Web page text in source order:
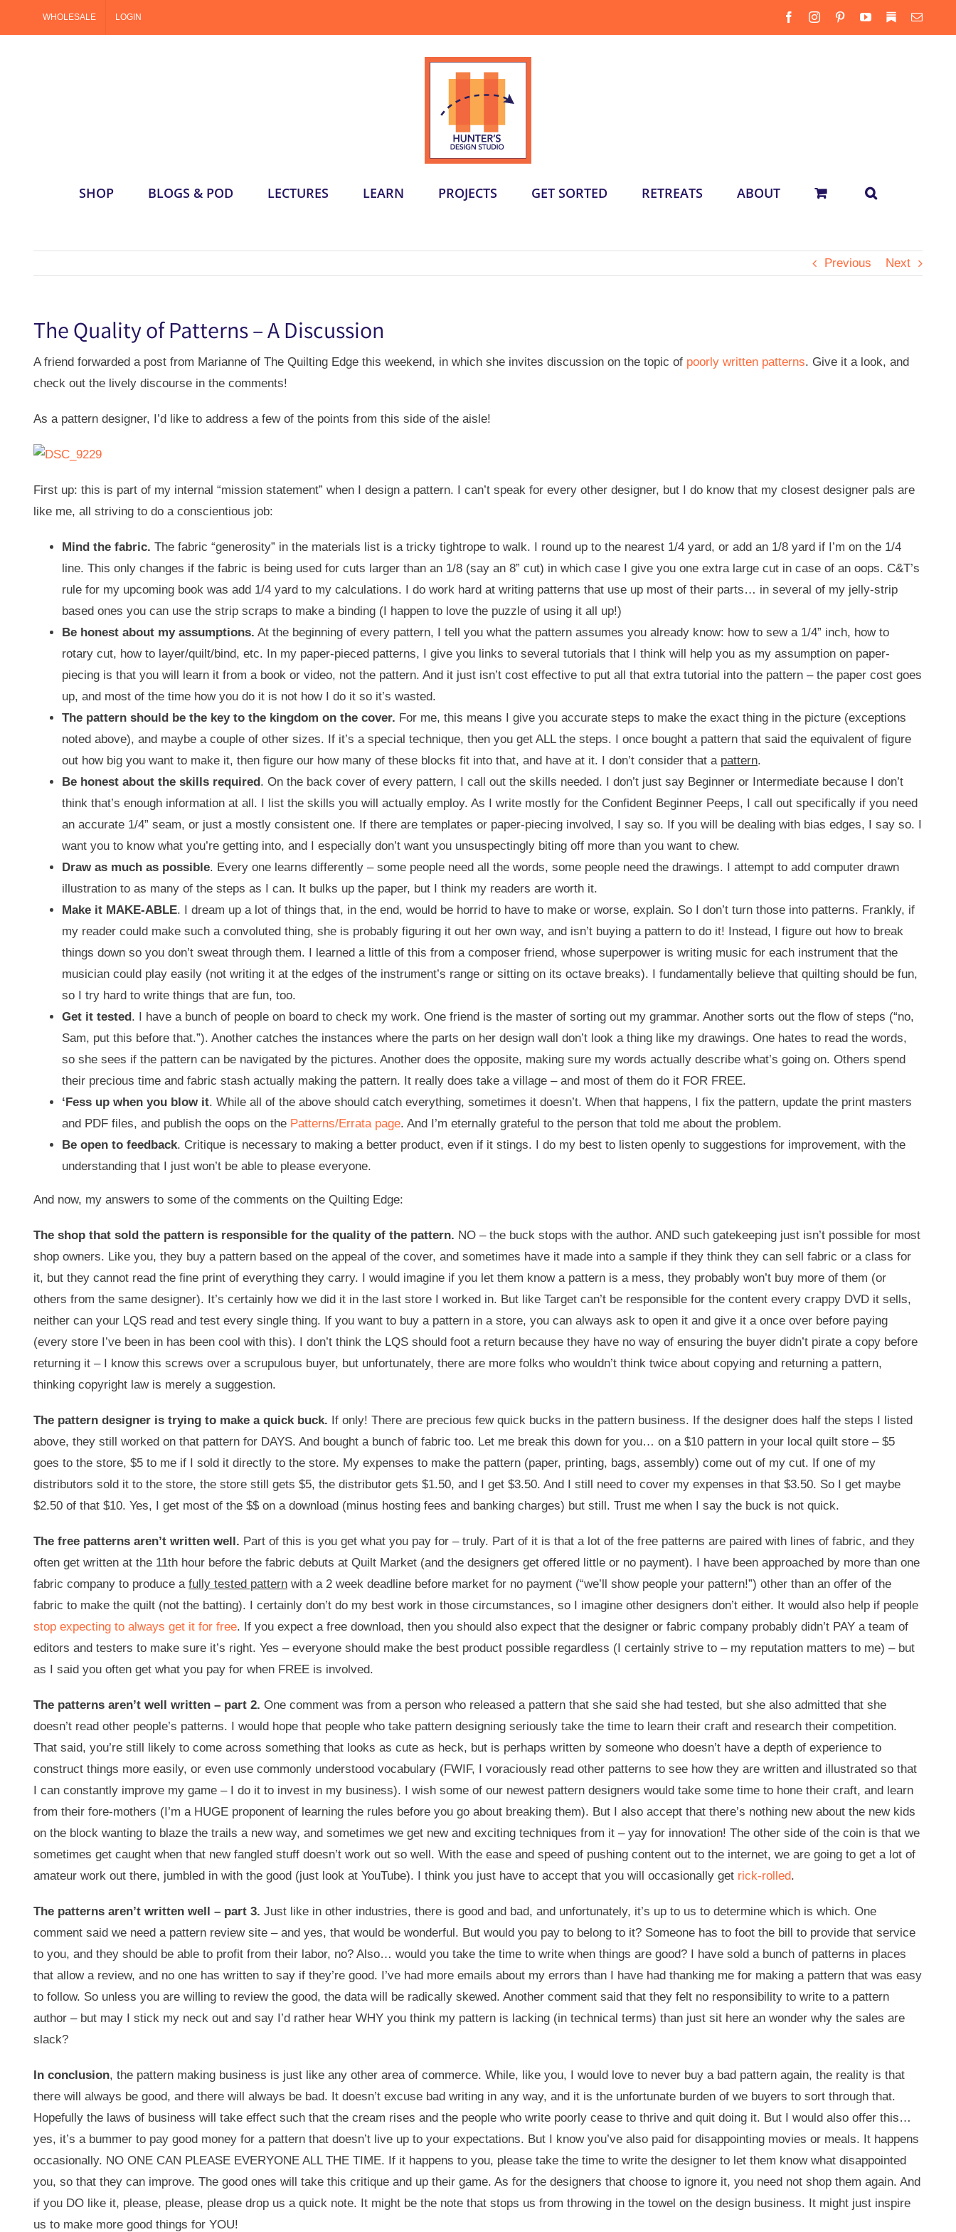
WHOLESALE LOGIN FacebookInstagramPinterestYouTube
SubstackEmail
SHOP BLOGS & POD LECTURES LEARN PROJECTS GET SORTED RETREATS ABOUT
Previous Next
The Quality of Patterns – A Discussion
A friend forwarded a post from Marianne of The Quilting Edge this weekend, in which she invites discussion on the topic of poorly written patterns. Give it a look, and
check out the lively discourse in the comments!
As a pattern designer, I’d like to address a few of the points from this side of the aisle!
First up: this is part of my internal “mission statement” when I design a pattern. I can’t speak for every other designer, but I do know that my closest designer pals are
like me, all striving to do a conscientious job:
Mind the fabric. The fabric “generosity” in the materials list is a tricky tightrope to walk. I round up to the nearest 1/4 yard, or add an 1/8 yard if I’m on the 1/4
line. This only changes if the fabric is being used for cuts larger than an 1/8 (say an 8” cut) in which case I give you one extra large cut in case of an oops. C&T’s
rule for my upcoming book was add 1/4 yard to my calculations. I do work hard at writing patterns that use up most of their parts… in several of my jelly-strip
based ones you can use the strip scraps to make a binding (I happen to love the puzzle of using it all up!)
Be honest about my assumptions. At the beginning of every pattern, I tell you what the pattern assumes you already know: how to sew a 1/4” inch, how to
rotary cut, how to layer/quilt/bind, etc. In my paper-pieced patterns, I give you links to several tutorials that I think will help you as my assumption on paper-
piecing is that you will learn it from a book or video, not the pattern. And it just isn’t cost effective to put all that extra tutorial into the pattern – the paper cost goes
up, and most of the time how you do it is not how I do it so it’s wasted.
The pattern should be the key to the kingdom on the cover. For me, this means I give you accurate steps to make the exact thing in the picture (exceptions
noted above), and maybe a couple of other sizes. If it’s a special technique, then you get ALL the steps. I once bought a pattern that said the equivalent of figure
out how big you want to make it, then figure our how many of these blocks fit into that, and have at it. I don’t consider that a pattern.
Be honest about the skills required . On the back cover of every pattern, I call out the skills needed. I don’t just say Beginner or Intermediate because I don’t
think that’s enough information at all. I list the skills you will actually employ. As I write mostly for the Confident Beginner Peeps, I call out specifically if you need
an accurate 1/4” seam, or just a mostly consistent one. If there are templates or paper-piecing involved, I say so. If you will be dealing with bias edges, I say so. I
want you to know what you’re getting into, and I especially don’t want you unsuspectingly biting off more than you want to chew.
Draw as much as possible. Every one learns differently – some people need all the words, some people need the drawings. I attempt to add computer drawn
illustration to as many of the steps as I can. It bulks up the paper, but I think my readers are worth it.
Make it MAKE-ABLE. I dream up a lot of things that, in the end, would be horrid to have to make or worse, explain. So I don’t turn those into patterns. Frankly, if
my reader could make such a convoluted thing, she is probably figuring it out her own way, and isn’t buying a pattern to do it! Instead, I figure out how to break
things down so you don’t sweat through them. I learned a little of this from a composer friend, whose superpower is writing music for each instrument that the
musician could play easily (not writing it at the edges of the instrument’s range or sitting on its octave breaks). I fundamentally believe that quilting should be fun,
so I try hard to write things that are fun, too.
Get it tested . I have a bunch of people on board to check my work. One friend is the master of sorting out my grammar. Another sorts out the flow of steps (“no,
Sam, put this before that.”). Another catches the instances where the parts on her design wall don’t look a thing like my drawings. One hates to read the words,
so she sees if the pattern can be navigated by the pictures. Another does the opposite, making sure my words actually describe what’s going on. Others spend
their precious time and fabric stash actually making the pattern. It really does take a village – and most of them do it FOR FREE.
‘Fess up when you blow it. While all of the above should catch everything, sometimes it doesn’t. When that happens, I fix the pattern, update the print masters
and PDF files, and publish the oops on the Patterns/Errata page. And I’m eternally grateful to the person that told me about the problem.
Be open to feedback. Critique is necessary to making a better product, even if it stings. I do my best to listen openly to suggestions for improvement, with the
understanding that I just won’t be able to please everyone.
And now, my answers to some of the comments on the Quilting Edge:
The shop that sold the pattern is responsible for the quality of the pattern. NO – the buck stops with the author. AND such gatekeeping just isn’t possible for most
shop owners. Like you, they buy a pattern based on the appeal of the cover, and sometimes have it made into a sample if they think they can sell fabric or a class for
it, but they cannot read the fine print of everything they carry. I would imagine if you let them know a pattern is a mess, they probably won’t buy more of them (or
others from the same designer). It’s certainly how we did it in the last store I worked in. But like Target can’t be responsible for the content every crappy DVD it sells,
neither can your LQS read and test every single thing. If you want to buy a pattern in a store, you can always ask to open it and give it a once over before paying
(every store I’ve been in has been cool with this). I don’t think the LQS should foot a return because they have no way of ensuring the buyer didn’t pirate a copy before
returning it – I know this screws over a scrupulous buyer, but unfortunately, there are more folks who wouldn’t think twice about copying and returning a pattern,
thinking copyright law is merely a suggestion.
The pattern designer is trying to make a quick buck. If only! There are precious few quick bucks in the pattern business. If the designer does half the steps I listed
above, they still worked on that pattern for DAYS. And bought a bunch of fabric too. Let me break this down for you… on a $10 pattern in your local quilt store – $5
goes to the store, $5 to me if I sold it directly to the store. My expenses to make the pattern (paper, printing, bags, assembly) come out of my cut. If one of my
distributors sold it to the store, the store still gets $5, the distributor gets $1.50, and I get $3.50. And I still need to cover my expenses in that $3.50. So I get maybe
$2.50 of that $10. Yes, I get most of the $$ on a download (minus hosting fees and banking charges) but still. Trust me when I say the buck is not quick.
The free patterns aren’t written well. Part of this is you get what you pay for – truly. Part of it is that a lot of the free patterns are paired with lines of fabric, and they
often get written at the 11th hour before the fabric debuts at Quilt Market (and the designers get offered little or no payment). I have been approached by more than one
fabric company to produce a fully tested pattern with a 2 week deadline before market for no payment (“we’ll show people your pattern!”) other than an offer of the
fabric to make the quilt (not the batting). I certainly don’t do my best work in those circumstances, so I imagine other designers don’t either. It would also help if people
stop expecting to always get it for free. If you expect a free download, then you should also expect that the designer or fabric company probably didn’t PAY a team of
editors and testers to make sure it’s right. Yes – everyone should make the best product possible regardless (I certainly strive to – my reputation matters to me) – but
as I said you often get what you pay for when FREE is involved.
The patterns aren’t well written – part 2. One comment was from a person who released a pattern that she said she had tested, but she also admitted that she
doesn’t read other people’s patterns. I would hope that people who take pattern designing seriously take the time to learn their craft and research their competition.
That said, you’re still likely to come across something that looks as cute as heck, but is perhaps written by someone who doesn’t have a depth of experience to
construct things more easily, or even use commonly understood vocabulary (FWIF, I voraciously read other patterns to see how they are written and illustrated so that
I can constantly improve my game – I do it to invest in my business). I wish some of our newest pattern designers would take some time to hone their craft, and learn
from their fore-mothers (I’m a HUGE proponent of learning the rules before you go about breaking them). But I also accept that there’s nothing new about the new kids
on the block wanting to blaze the trails a new way, and sometimes we get new and exciting techniques from it – yay for innovation! The other side of the coin is that we
sometimes get caught when that new fangled stuff doesn’t work out so well. With the ease and speed of pushing content out to the internet, we are going to get a lot of
amateur work out there, jumbled in with the good (just look at YouTube). I think you just have to accept that you will occasionally get rick-rolled.
The patterns aren’t written well – part 3. Just like in other industries, there is good and bad, and unfortunately, it’s up to us to determine which is which. One
comment said we need a pattern review site – and yes, that would be wonderful. But would you pay to belong to it? Someone has to foot the bill to provide that service
to you, and they should be able to profit from their labor, no? Also… would you take the time to write when things are good? I have sold a bunch of patterns in places
that allow a review, and no one has written to say if they’re good. I’ve had more emails about my errors than I have had thanking me for making a pattern that was easy
to follow. So unless you are willing to review the good, the data will be radically skewed. Another comment said that they felt no responsibility to write to a pattern
author – but may I stick my neck out and say I’d rather hear WHY you think my pattern is lacking (in technical terms) than just sit here an wonder why the sales are
slack?
In conclusion, the pattern making business is just like any other area of commerce. While, like you, I would love to never buy a bad pattern again, the reality is that
there will always be good, and there will always be bad. It doesn’t excuse bad writing in any way, and it is the unfortunate burden of we buyers to sort through that.
Hopefully the laws of business will take effect such that the cream rises and the people who write poorly cease to thrive and quit doing it. But I would also offer this…
yes, it’s a bummer to pay good money for a pattern that doesn’t live up to your expectations. But I know you’ve also paid for disappointing movies or meals. It happens
occasionally. NO ONE CAN PLEASE EVERYONE ALL THE TIME. If it happens to you, please take the time to write the designer to let them know what disappointed
you, so that they can improve. The good ones will take this critique and up their game. As for the designers that choose to ignore it, you need not shop them again. And
if you DO like it, please, please, please drop us a quick note. It might be the note that stops us from throwing in the towel on the design business. It might just inspire
us to make more good things for YOU!